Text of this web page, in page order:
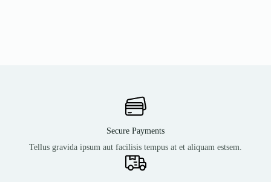
Secure Payments
Tellus gravida ipsum aut facilisis tempus at et aliquam estsem.